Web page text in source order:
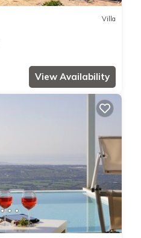
Villa
View Availability